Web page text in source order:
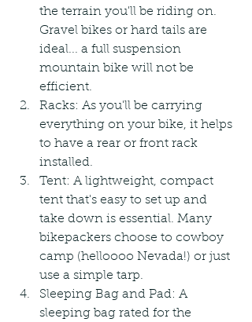
the terrain you'll be riding on.
Gravel bikes or hard tails are
ideal... a full suspension
mountain bike will not be
efficient.
Racks: As you'll be carrying
everything on your bike, it helps
to have a rear or front rack
installed.
Tent: A lightweight, compact
tent that's easy to set up and
take down is essential. Many
bikepackers choose to cowboy
camp (helloooo Nevada!) or just
use a simple tarp.
Sleeping Bag and Pad: A
sleeping bag rated for the